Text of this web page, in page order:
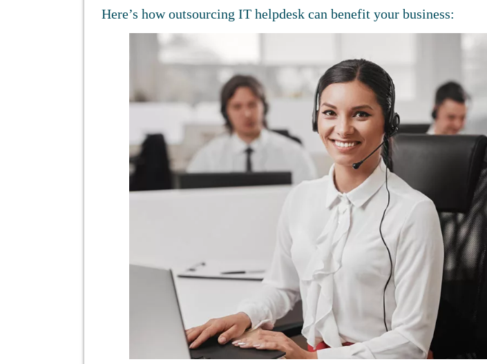
Here’s how outsourcing IT helpdesk can benefit your business: